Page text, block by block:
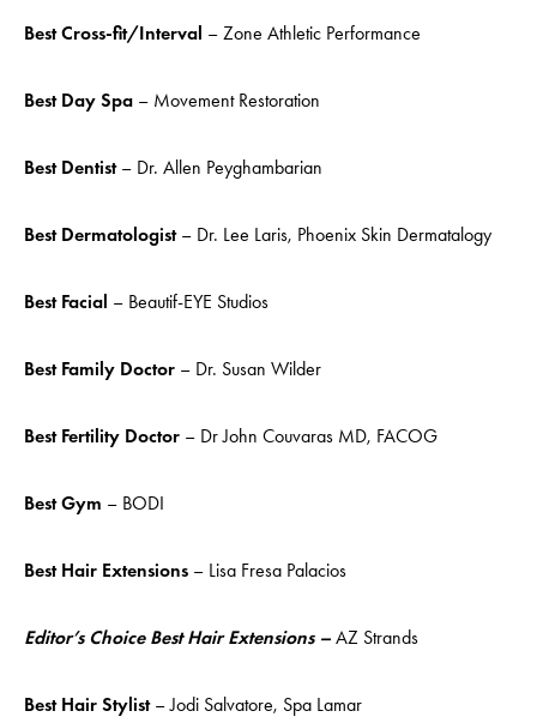
Best Cross-fit/Interval – Zone Athletic Performance
Best Day Spa – Movement Restoration
Best Dentist – Dr. Allen Peyghambarian
Best Dermatologist– Dr. Lee Laris, Phoenix Skin Dermatalogy
Best Facial – Beautif-EYE Studios
Best Family Doctor – Dr. Susan Wilder
Best Fertility Doctor – Dr John Couvaras MD, FACOG
Best Gym – BODI
Best Hair Extensions – Lisa Fresa Palacios
Editor’s Choice Best Hair Extensions – AZ Strands
Best Hair Stylist– Jodi Salvatore, Spa Lamar